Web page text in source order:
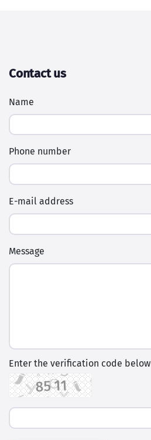
Contact us
Name
Phone number
E-mail address
Message
Enter the verification code below